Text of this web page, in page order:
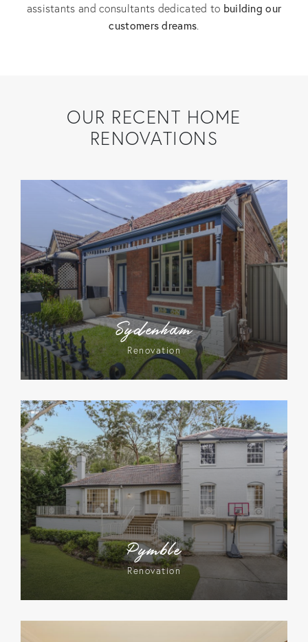
assistants and consultants dedicated to building our
customers dreams.
OUR RECENT HOME
RENOVATIONS
Sydenham
Renovation
Pymble
Renovation